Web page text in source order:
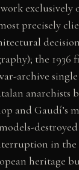
exclusively
precisely
the 1936
archive
anarchists
and Gaudí’s
in the
heritage